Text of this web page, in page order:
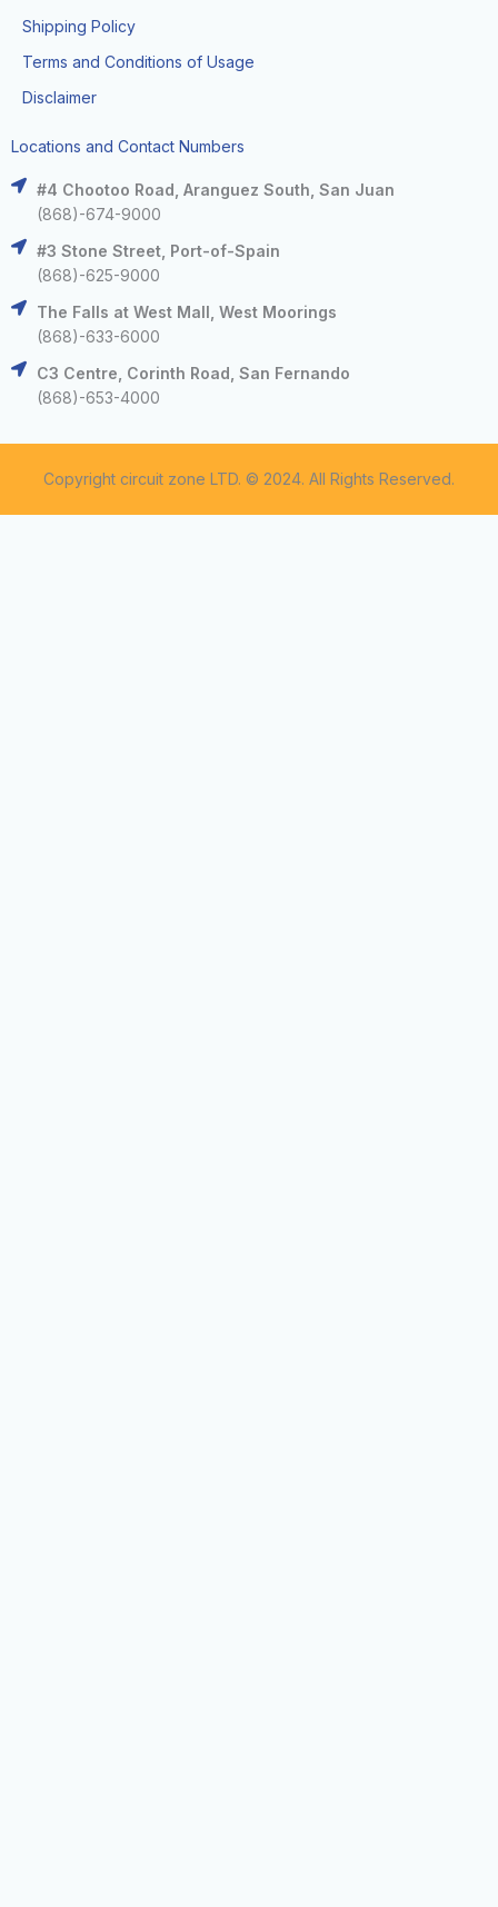
Shipping Policy
Terms and Conditions of Usage
Disclaimer
Locations and Contact Numbers
#4 Chootoo Road, Aranguez South, San Juan
(868)-674-9000
#3 Stone Street, Port-of-Spain
(868)-625-9000
The Falls at West Mall, West Moorings
(868)-633-6000
C3 Centre, Corinth Road, San Fernando
(868)-653-4000
Copyright circuit zone LTD. © 2024. All Rights Reserved.